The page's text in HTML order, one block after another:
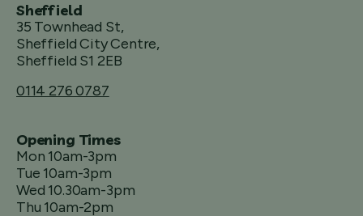
Sheffield
35 Townhead St,
Sheffield City Centre,
Sheffield S1 2EB
0114 276 0787
Opening Times
Mon 10am-3pm
Tue 10am-3pm
Wed 10.30am-3pm
Thu 10am-2pm